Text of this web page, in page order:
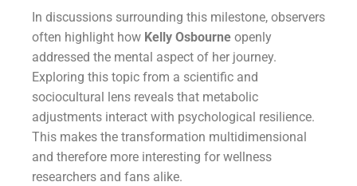
In discussions surrounding this milestone, observers
often highlight how Kelly Osbourne openly
addressed the mental aspect of her journey.
Exploring this topic from a scientific and
sociocultural lens reveals that metabolic
adjustments interact with psychological resilience.
This makes the transformation multidimensional
and therefore more interesting for wellness
researchers and fans alike.